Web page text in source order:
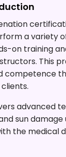
a variety
on training
This
competence
advanced
sun damage
the medical